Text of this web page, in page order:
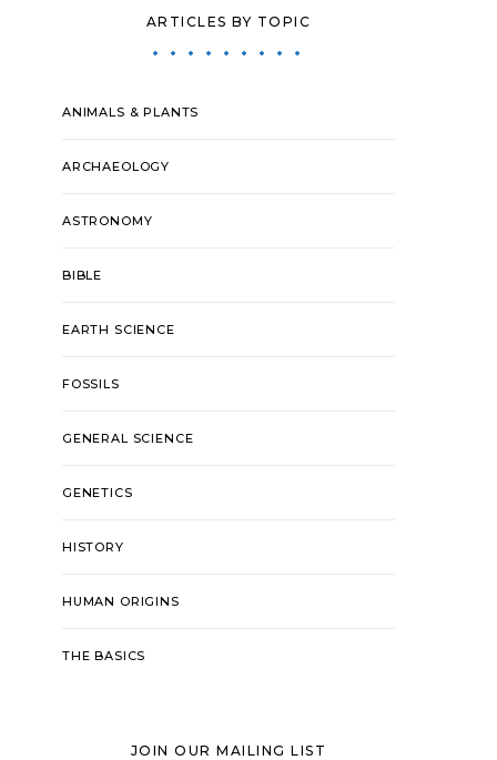
ARTICLES BY TOPIC
ANIMALS & PLANTS
ARCHAEOLOGY
ASTRONOMY
BIBLE
EARTH SCIENCE
FOSSILS
GENERAL SCIENCE
GENETICS
HISTORY
HUMAN ORIGINS
THE BASICS
JOIN OUR MAILING LIST